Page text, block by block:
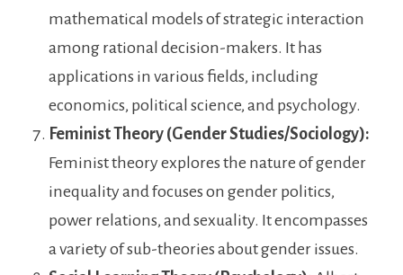
mathematical models of strategic interaction
among rational decision-makers. It has
applications in various fields, including
economics, political science, and psychology.
Feminist Theory (Gender Studies/Sociology):
Feminist theory explores the nature of gender
inequality and focuses on gender politics,
power relations, and sexuality. It encompasses
a variety of sub-theories about gender issues.